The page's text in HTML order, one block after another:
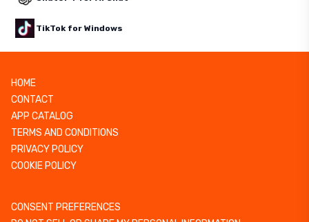
TikTok for Windows
HOME
CONTACT
APP CATALOG
TERMS AND CONDITIONS
PRIVACY POLICY
COOKIE POLICY
CONSENT PREFERENCES